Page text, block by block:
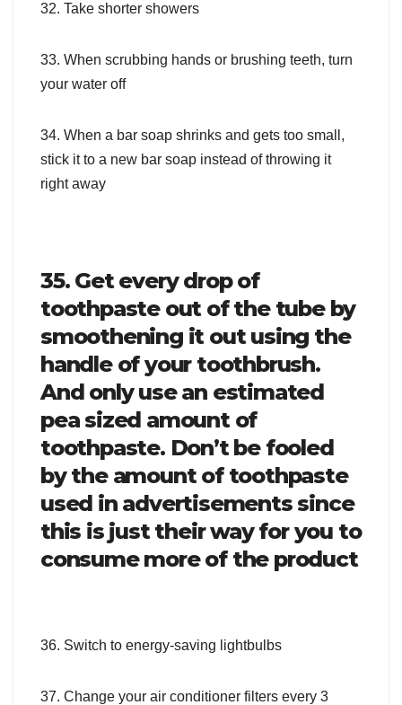
32. Take shorter showers
33. When scrubbing hands or brushing teeth, turn
your water off
34. When a bar soap shrinks and gets too small,
stick it to a new bar soap instead of throwing it
right away
35. Get every drop of
toothpaste out of the tube by
smoothening it out using the
handle of your toothbrush.
And only use an estimated
pea sized amount of
toothpaste. Don’t be fooled
by the amount of toothpaste
used in advertisements since
this is just their way for you to
consume more of the product
36. Switch to energy-saving lightbulbs
37. Change your air conditioner filters every 3